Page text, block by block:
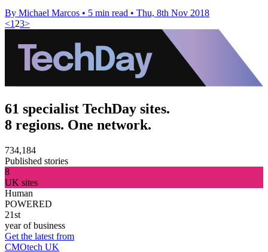
By Michael Marcos • 5 min read • Thu, 8th Nov 2018
<123>
61 specialist TechDay sites.
8 regions. One network.
734,184
Published stories
8
UK sites
Human
POWERED
21st
year of business
Get the latest from
CMOtech UK